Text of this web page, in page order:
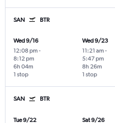
SAN BTR
Wed 9/16
12:08 pm -
8:12 pm
1 stop
6h 04m
Wed 9/23
11:21 am -
5:47 pm
1 stop
8h 26m
SAN BTR
Tue 9/22
Sat 9/26